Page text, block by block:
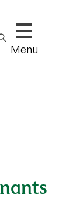
Show/hide
Menu